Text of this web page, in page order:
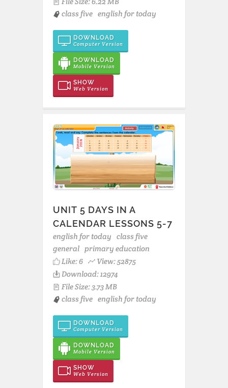
class five english for today
DOWNLOAD
Computer Version
DOWNLOAD
Mobile Version
SHOW
Web Version
UNIT 5 DAYS IN A
CALENDAR LESSONS 5-7
english for today class five
general primary education
Like:6
View: 52875
Download: 12974
File Size: 3.73 MB
class five english for today
DOWNLOAD
Computer Version
DOWNLOAD
Mobile Version
SHOW
Web Version